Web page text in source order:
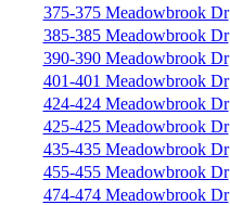
375-375 Meadowbrook Dr
385-385 Meadowbrook Dr
390-390 Meadowbrook Dr
401-401 Meadowbrook Dr
424-424 Meadowbrook Dr
425-425 Meadowbrook Dr
435-435 Meadowbrook Dr
455-455 Meadowbrook Dr
474-474 Meadowbrook Dr